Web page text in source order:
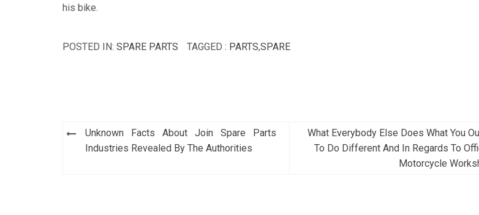
his bike.
POSTED IN: SPARE PARTS TAGGED : PARTS,SPARE
Post
navigation
Unknown Facts About Join Spare Parts
Industries Revealed By The Authorities
What Everybody Else Does What You
To Do Different And In Regards To
Motorcycle